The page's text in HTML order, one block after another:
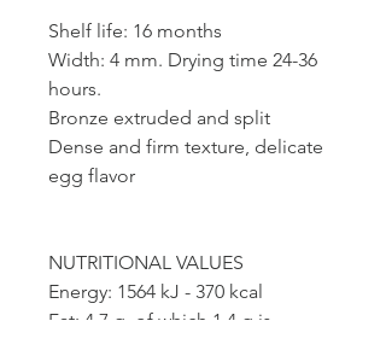
Shelf life: 16 months
Width: 4 mm. Drying time 24-36
hours.
Bronze extruded and split
Dense and firm texture, delicate
egg flavor
NUTRITIONAL VALUES
Energy: 1564 kJ - 370 kcal
Fat: 4.7 g, of which 1.4 g is